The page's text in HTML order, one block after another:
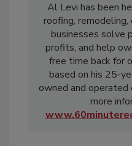
Al Levi has been
roofing,
businesses solve
profits, and help
free time back for
based on his 25-
owned and operated
more